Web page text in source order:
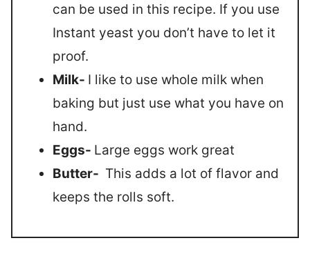
can be used in this recipe. If you use
Instant yeast you don’t have to let it
proof.
Milk- I like to use whole milk when
baking but just use what you have on
hand.
Eggs- Large eggs work great
Butter- This adds a lot of flavor and
keeps the rolls soft.